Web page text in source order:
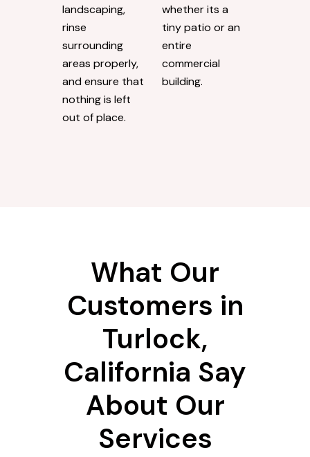
landscaping,
rinse
surrounding
areas properly,
and ensure that
nothing is left
out of place.
whether its a
tiny patio or an
entire
commercial
building.
What Our
Customers in
Turlock,
California Say
About Our
Services